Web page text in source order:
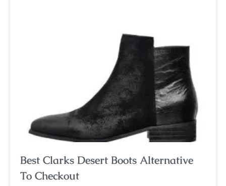
Best Clarks Desert Boots Alternative
To Checkout